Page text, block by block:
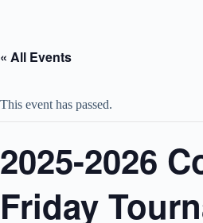
« All Events
This event has passed.
2025-2026
Friday